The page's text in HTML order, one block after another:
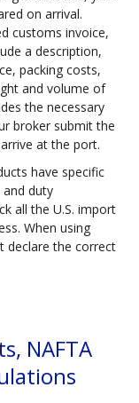
on arrival.
customs invoice,
a description,
packing costs,
and volume of
the necessary
broker submit the
at the port.
have specific
duty
all the U.S. import
When using
declare the correct
NAFTA